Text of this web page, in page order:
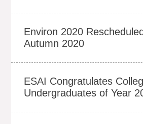
Environ 2020
Autumn 2020
ESAI Congratulates
Undergraduates of Year